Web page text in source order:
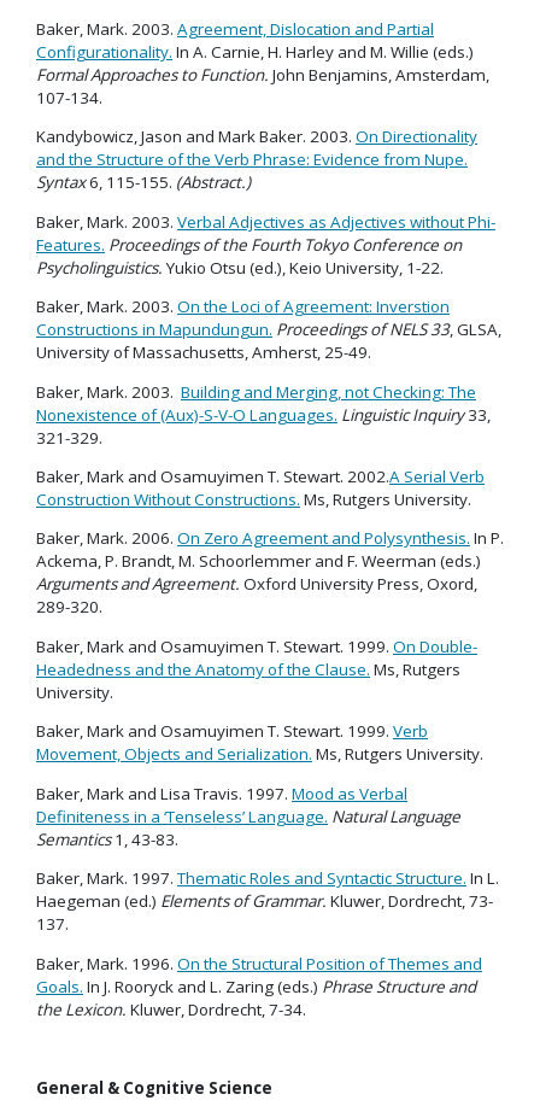
Baker, Mark. 2003. Agreement, Dislocation and Partial
Configurationality. In A. Carnie, H. Harley and M. Willie (eds.)
Formal Approaches to Function. John Benjamins, Amsterdam,
107-134.
Kandybowicz, Jason and Mark Baker. 2003. On Directionality
and the Structure of the Verb Phrase: Evidence from Nupe.
Syntax6, 115-155. (Abstract.)
Baker, Mark. 2003. Verbal Adjectives as Adjectives without Phi-
Features. Proceedings of the Fourth Tokyo Conference on
Psycholinguistics.Yukio Otsu (ed.), Keio University, 1-22.
Baker, Mark. 2003. On the Loci of Agreement: Inverstion
Constructions in Mapundungun. Proceedings of NELS 33, GLSA,
University of Massachusetts, Amherst, 25-49.
Baker, Mark. 2003. Building and Merging, not Checking: The
Nonexistence of (Aux)-S-V-O Languages. Linguistic Inquiry33,
321-329.
Baker, Mark and Osamuyimen T. Stewart. 2002.A Serial Verb
Construction Without Constructions. Ms, Rutgers University.
Baker, Mark. 2006. On Zero Agreement and Polysynthesis. In P.
Ackema, P. Brandt, M. Schoorlemmer and F. Weerman (eds.)
Arguments and Agreement. Oxford University Press, Oxord,
289-320.
Baker, Mark and Osamuyimen T. Stewart. 1999. On Double-
Headedness and the Anatomy of the Clause. Ms, Rutgers
University.
Baker, Mark and Osamuyimen T. Stewart. 1999. Verb
Movement, Objects and Serialization. Ms, Rutgers University.
Baker, Mark and Lisa Travis. 1997. Mood as Verbal
Definiteness in a ‘Tenseless’ Language. Natural Language
Semantics1, 43-83.
Baker, Mark. 1997.Thematic Roles and Syntactic Structure. In L.
Haegeman (ed.) Elements of Grammar. Kluwer, Dordrecht, 73-
137.
Baker, Mark. 1996. On the Structural Position of Themes and
Goals. In J. Rooryck and L. Zaring (eds.) Phrase Structure and
the Lexicon. Kluwer, Dordrecht, 7-34.
General & Cognitive Science